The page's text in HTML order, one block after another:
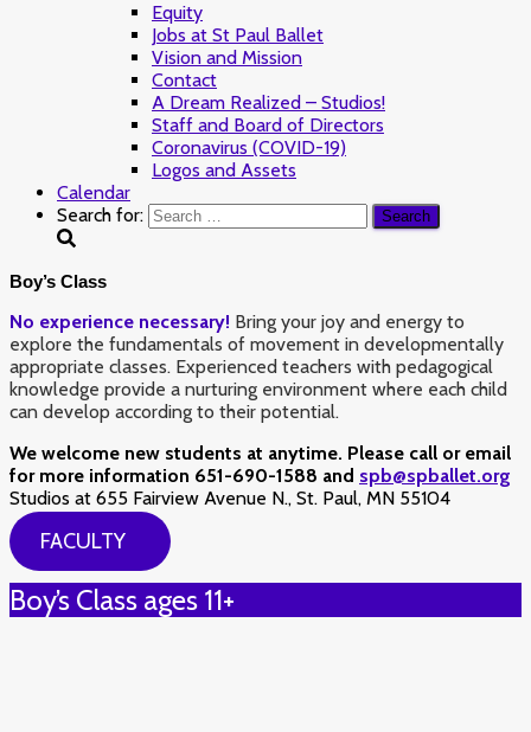
Equity
Jobs at St Paul Ballet
Vision and Mission
Contact
A Dream Realized – Studios!
Staff and Board of Directors
Coronavirus (COVID-19)
Logos and Assets
Calendar
Search for:
Boy’s Class
No experience necessary! Bring your joy and energy to
explore the fundamentals of movement in developmentally
appropriate classes. Experienced teachers with pedagogical
knowledge provide a nurturing environment where each child
can develop according to their potential.
We welcome new students at anytime. Please call or email
for more information 651-690-1588 and spb@spballet.org
Studios at 655 Fairview Avenue N., St. Paul, MN 55104
FACULTY
Boy’s Class ages 11+